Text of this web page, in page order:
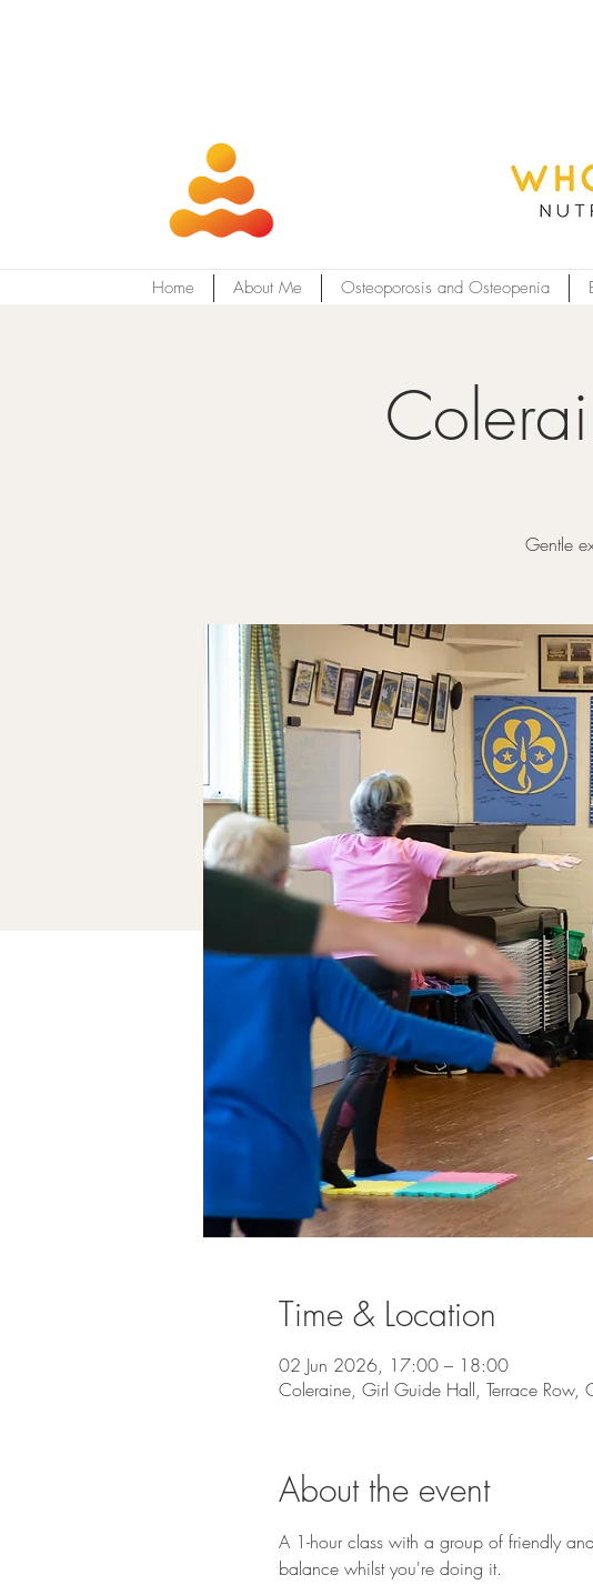
Home About Me Osteoporosis and Osteopenia
Gentle
Time & Location
02 Jun 2026, 17:00 – 18:00
Coleraine, Girl Guide Hall, Terrace Row,
About the event
A 1-hour class with a group of friendly
balance whilst you're doing it.